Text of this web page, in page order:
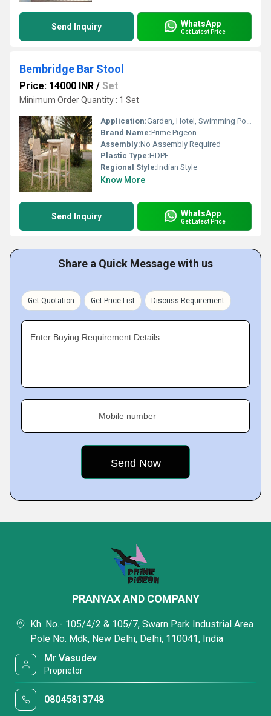
Send Inquiry WhatsApp
Get Latest Price
Bembridge Bar Stool
Price: 14000 INR / Set
Minimum Order Quantity : 1 Set
Application:Garden, Hotel, Swimming Pool
Brand Name:Prime Pigeon
Assembly:No Assembly Required
Plastic Type:HDPE
Regional Style:Indian Style
Know More
Send Inquiry WhatsApp
Get Latest Price
Share a Quick Message with us
Get Quotation Get Price List Discuss Requirement
Enter Buying Requirement Details
Mobile number
PRANYAX AND COMPANY
Kh. No.- 105/4/2 & 105/7, Swarn Park Industrial Area
Pole No. Mdk, New Delhi, Delhi, 110041, India
Mr Vasudev
Proprietor
08045813748